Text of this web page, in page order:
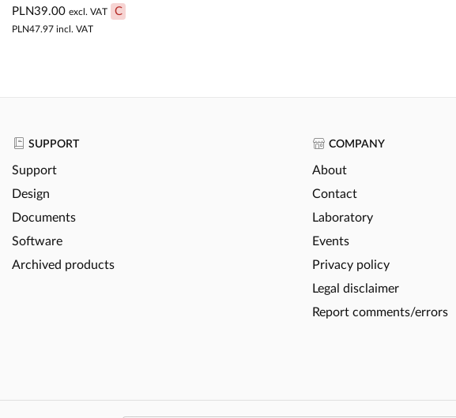
PLN39.00 excl. VAT C
PLN47.97 incl. VAT
SUPPORT
Support
Design
Documents
Software
Archived products
COMPANY
About
Contact
Laboratory
Events
Privacy policy
Legal disclaimer
Report comments/errors